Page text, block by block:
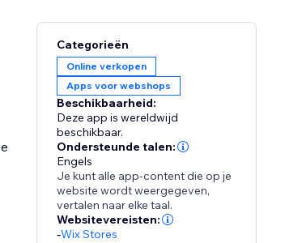
Categorieën
Online verkopen
Apps voor webshops
Beschikbaarheid:
Deze app is wereldwijd
beschikbaar.
Ondersteunde talen:
Engels
Je kunt alle app-content die op je
website wordt weergegeven,
vertalen naar elke taal.
Websitevereisten:
-Wix Stores